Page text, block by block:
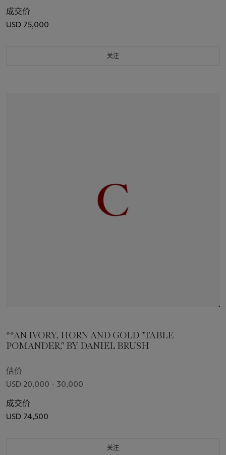
成交价
USD 75,000
关注
**AN IVORY, HORN AND GOLD "TABLE
POMANDER," BY DANIEL BRUSH
估价
USD 20,000 - 30,000
成交价
USD 74,500
关注